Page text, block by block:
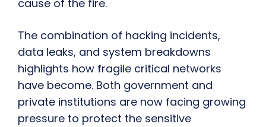
cause of the fire.
The combination of hacking incidents,
data leaks, and system breakdowns
highlights how fragile critical networks
have become. Both government and
private institutions are now facing growing
pressure to protect the sensitive